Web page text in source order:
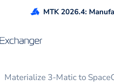
MTK 2026.4:
Materialize 3-Matic to